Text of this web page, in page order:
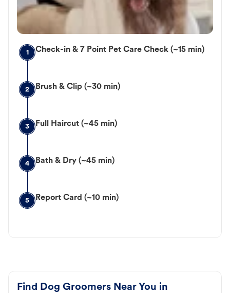
1 Check-in & 7 Point Pet Care Check (~15 min)
2 Brush & Clip (~30 min)
3 Full Haircut (~45 min)
4 Bath & Dry (~45 min)
5 Report Card (~10 min)
Find Dog Groomers Near You in